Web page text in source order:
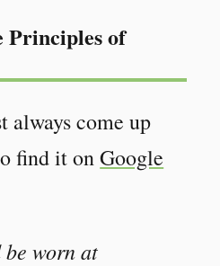
Principles of
always come up
find it onGoogle
be worn at